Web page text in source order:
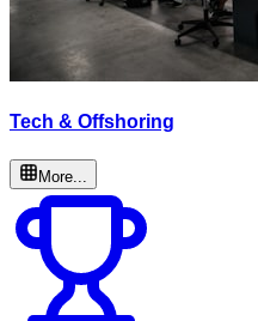
Tech & Offshoring
More...